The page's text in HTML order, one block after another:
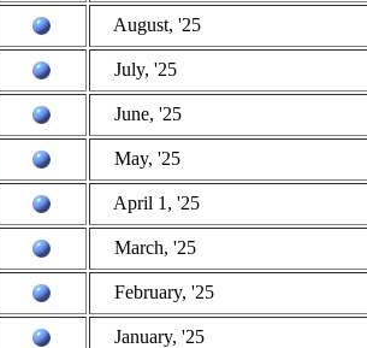
August, '25
July, '25
June, '25
May, '25
April 1, '25
March, '25
February, '25
January, '25